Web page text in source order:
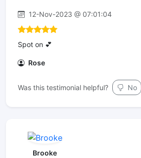
12-Nov-2023 @ 07:01:04
Spot on 💕
Rose
Was this testimonial helpful? No
Brooke